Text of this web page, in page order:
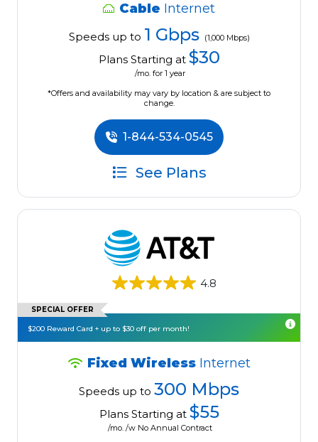
Cable Internet
Speeds up to 1 Gbps (1,000 Mbps)
Plans Starting at $30
/mo. for 1 year
*Offers and availability may vary by location & are subject to
change.
1-844-534-0545
See Plans
4.8
SPECIAL OFFER
$200 Reward Card + up to $30 off per month!
Fixed Wireless Internet
Speeds up to 300 Mbps
Plans Starting at $55
/mo. /w No Annual Contract